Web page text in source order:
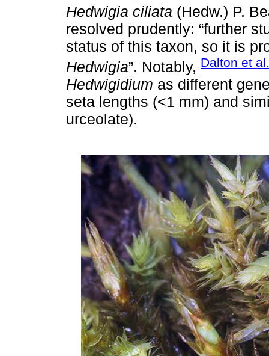
Hedwigia ciliata (Hedw.) P.
resolved prudently: “further
status of this taxon, so it is
Hedwigia”. Notably, Dalton et
Hedwigidium as different
seta lengths (<1 mm) and
urceolate).